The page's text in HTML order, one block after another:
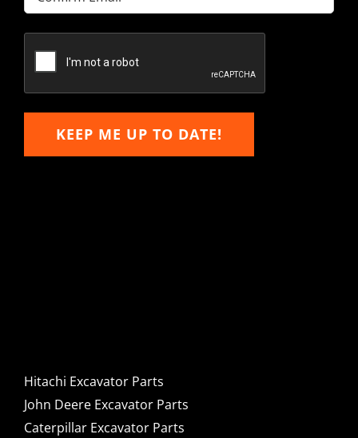
Email
Email
KEEP ME UP TO DATE!
Hitachi Excavator Parts
John Deere Excavator Parts
Caterpillar Excavator Parts